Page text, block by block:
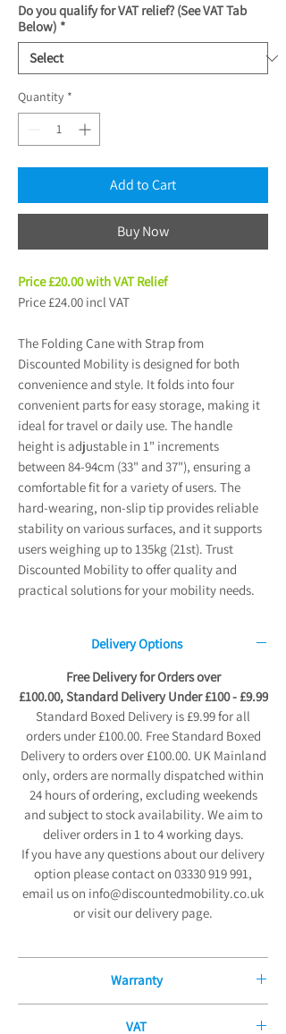
Do you qualify for VAT relief? (See VAT Tab
Below) *
Quantity *
Add to Cart
Buy Now
Price £20.00 with VAT Relief
Price £24.00 incl VAT
The Folding Cane with Strap from
Discounted Mobility is designed for both
convenience and style. It folds into four
convenient parts for easy storage, making it
ideal for travel or daily use. The handle
height is adjustable in 1" increments
between 84-94cm (33" and 37"), ensuring a
comfortable fit for a variety of users. The
hard-wearing, non-slip tip provides reliable
stability on various surfaces, and it supports
users weighing up to 135kg (21st). Trust
Discounted Mobility to offer quality and
practical solutions for your mobility needs.
Delivery Options
Free Delivery for Orders over
£100.00, Standard Delivery Under £100 - £9.99
Standard Boxed Delivery is £9.99 for all
orders under £100.00. Free Standard Boxed
Delivery to orders over £100.00. UK Mainland
only, orders are normally dispatched within
24 hours of ordering, excluding weekends
and subject to stock availability. We aim to
deliver orders in 1 to 4 working days.
If you have any questions about our delivery
option please contact on 03330 919 991,
email us on info@discountedmobility.co.uk
or visit our delivery page.
Warranty
VAT